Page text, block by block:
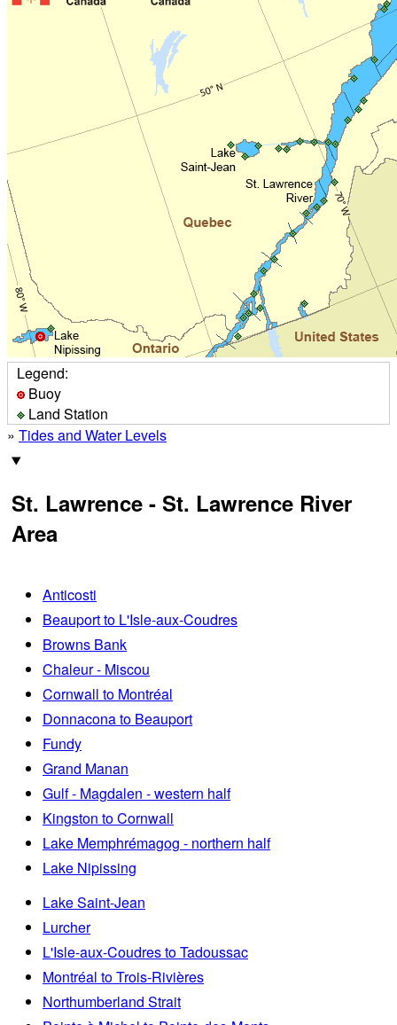
Legend:
Buoy
Land Station
» Tides and Water Levels
St. Lawrence - St. Lawrence River
Area
Anticosti
Beauport to L'Isle-aux-Coudres
Browns Bank
Chaleur - Miscou
Cornwall to Montréal
Donnacona to Beauport
Fundy
Grand Manan
Gulf - Magdalen - western half
Kingston to Cornwall
Lake Memphrémagog - northern half
Lake Nipissing
Lake Saint-Jean
Lurcher
L'Isle-aux-Coudres to Tadoussac
Montréal to Trois-Rivières
Northumberland Strait